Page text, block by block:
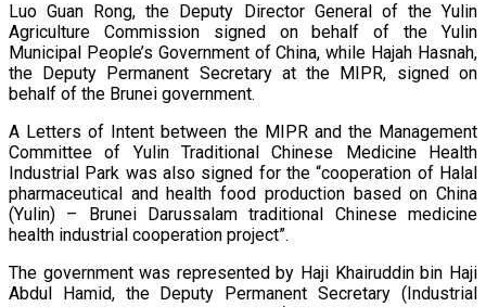
Luo Guan Rong, the Deputy Director General of the Yulin
Agriculture Commission signed on behalf of the Yulin
Municipal People’s Government of China, while Hajah Hasnah,
the Deputy Permanent Secretary at the MIPR, signed on
behalf of the Brunei government.
A Letters of Intent between the MIPR and the Management
Committee of Yulin Traditional Chinese Medicine Health
Industrial Park was also signed for the “cooperation of Halal
pharmaceutical and health food production based on China
(Yulin) – Brunei Darussalam traditional Chinese medicine
health industrial cooperation project”.
The government was represented by Haji Khairuddin bin Haji
Abdul Hamid, the Deputy Permanent Secretary (Industrial